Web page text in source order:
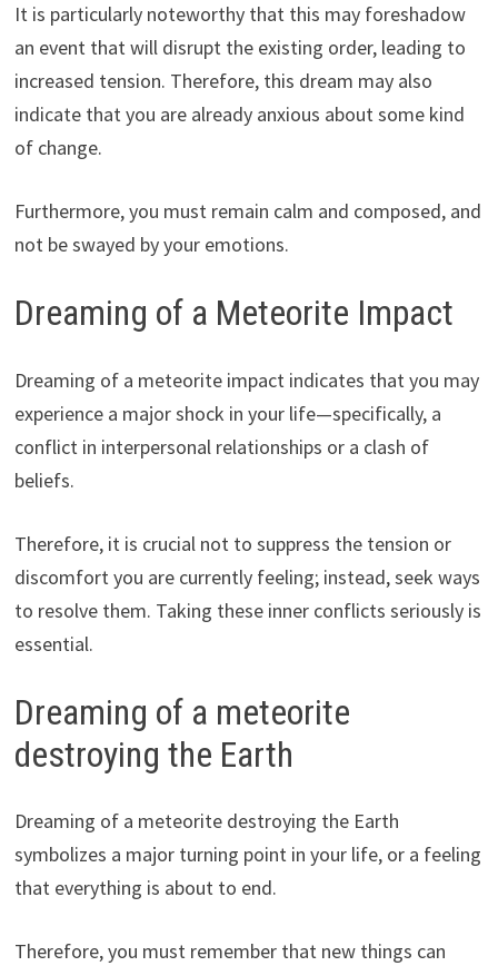
It is particularly noteworthy that this may foreshadow
an event that will disrupt the existing order, leading to
increased tension. Therefore, this dream may also
indicate that you are already anxious about some kind
of change.
Furthermore, you must remain calm and composed, and
not be swayed by your emotions.
Dreaming of a Meteorite Impact
Dreaming of a meteorite impact indicates that you may
experience a major shock in your life—specifically, a
conflict in interpersonal relationships or a clash of
beliefs.
Therefore, it is crucial not to suppress the tension or
discomfort you are currently feeling; instead, seek ways
to resolve them. Taking these inner conflicts seriously is
essential.
Dreaming of a meteorite
destroying the Earth
Dreaming of a meteorite destroying the Earth
symbolizes a major turning point in your life, or a feeling
that everything is about to end.
Therefore, you must remember that new things can